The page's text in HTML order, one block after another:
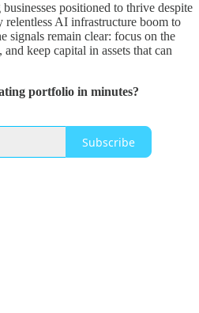
positioned to thrive despite
relentless AI infrastructure boom to
signals remain clear: focus on the
keep capital in assets that can
portfolio in minutes?
Subscribe